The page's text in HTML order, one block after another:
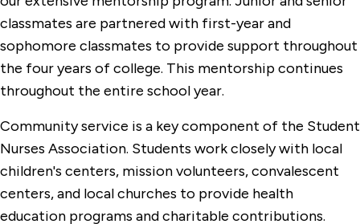
classmates are partnered with first-year and
sophomore classmates to provide support throughout
the four years of college. This mentorship continues
throughout the entire school year.
Community service is a key component of the Student
Nurses Association. Students work closely with local
children's centers, mission volunteers, convalescent
centers, and local churches to provide health
education programs and charitable contributions.